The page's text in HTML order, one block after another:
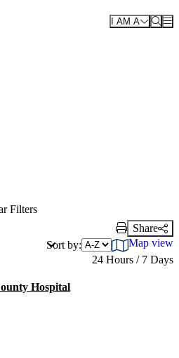
I AM A
Filters
Print Link
Share
Sort by:
Map view
24 Hours / 7 Days
Hospital